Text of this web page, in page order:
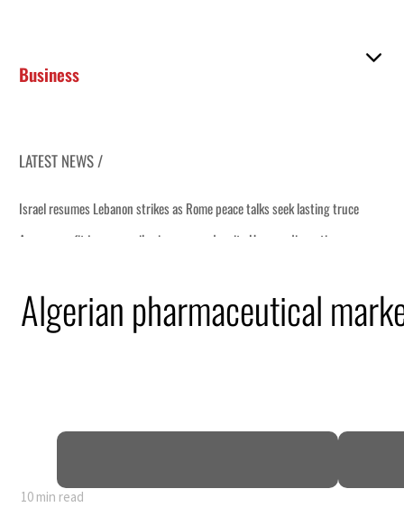
Business
LATEST NEWS /
Algerian pharmaceutical
10 min read